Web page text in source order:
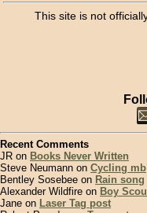
This site is not
Recent Comments
JR on Books Never Written
Steve Neumann on Cycling mb
Bentley Sosebee on Rain song
Alexander Wildfire on Boy
Jane on Laser Tag post